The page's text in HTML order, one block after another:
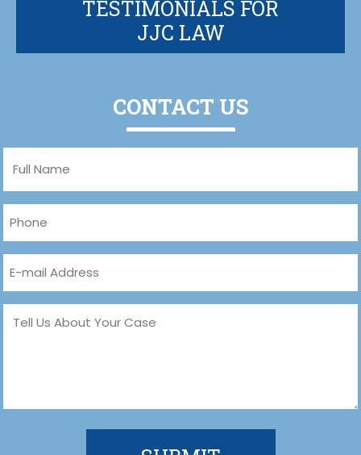
TESTIMONIALS FOR
JJC LAW
CONTACT US
Full
Phone
Email
Message